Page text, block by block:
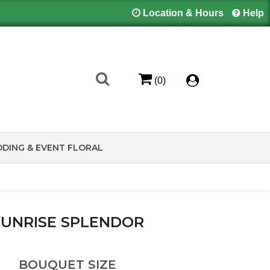
Location & Hours Help
(0)
& EVENT FLORAL
SPLENDOR
BOUQUET SIZE